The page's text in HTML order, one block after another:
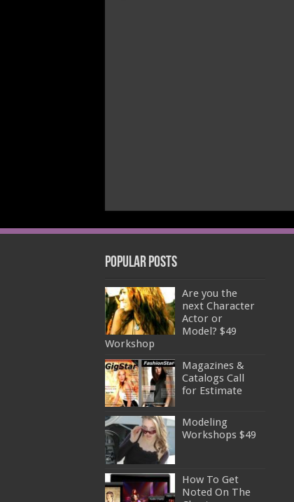
Popular Posts
Are you the
next Character
Actor or
Model? $49
Workshop
Magazines &
Catalogs Call
for Estimate
Modeling
Workshops $49
How To Get
Noted On The